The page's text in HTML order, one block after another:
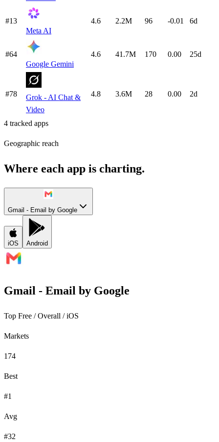
#13
Meta AI
4.6 2.2M 96 -0.01 6d
#64
Google Gemini
4.6 41.7M 170 0.00 25d
#78
Grok - AI Chat &
Video
4.8 3.6M 28 0.00 2d
4 tracked apps
Geographic reach
Where each app is charting.
Gmail - Email by Google
iOS Android
Gmail - Email by Google
Top Free / Overall /iOS
Markets
174
Best
#1
Avg
#32